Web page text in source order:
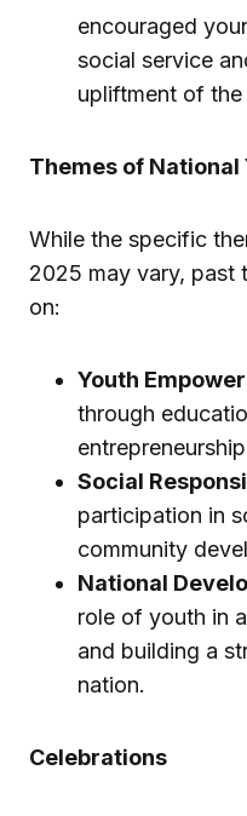
encouraged
social service
upliftment of
Themes of National
While the specific
2025 may vary, past
on:
Youth
through
Social
participation in
community
National
role of youth in
and building a
nation.
Celebrations